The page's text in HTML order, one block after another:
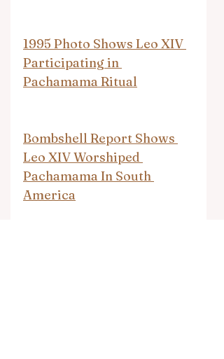
1995 Photo Shows Leo XIV
Participating in
Pachamama Ritual
Bombshell Report Shows
Leo XIV Worshiped
Pachamama In South
America